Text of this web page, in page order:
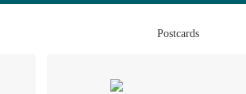
Postcards